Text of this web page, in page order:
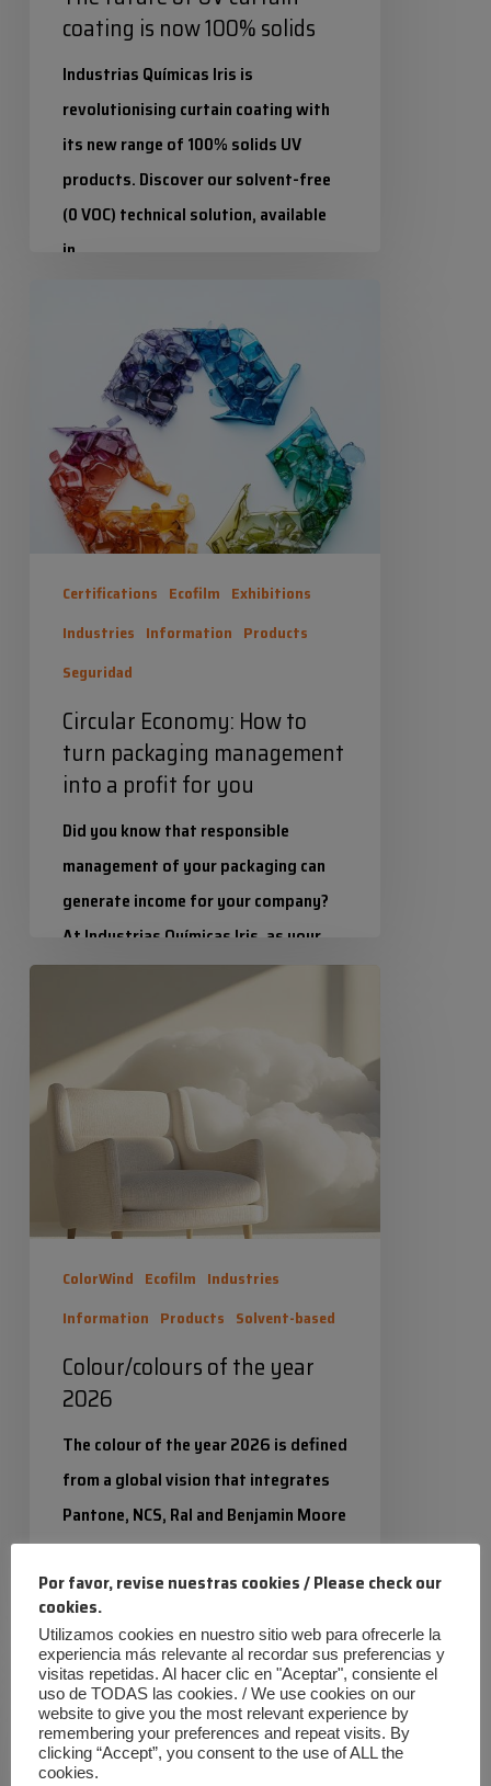
coating is now 100% solids
Industrias Químicas Iris is
revolutionising curtain coating with
its new range of 100% solids UV
products. Discover our solvent-free
(0 VOC) technical solution, available
in…
27 March 2026
turn
packaging
management
Certifications Ecofilm Exhibitions
Industries Information Products
Seguridad
Circular Economy: How to
turn packaging management
into a profit for you
Did you know that responsible
management of your packaging can
generate income for your company?
At Industrias Químicas Iris, as your
suppliers, we already manage…
Industrias Químicas Iris
2 February 2026
year
2026
ColorWind Ecofilm Industries
Information Products Solvent-based
Colour/colours of the year
2026
The colour of the year 2026 is defined
from a global vision that integrates
Pantone, NCS, Ral and Benjamin Moore
as the main colour references.…
7 January 2026
Satin
finish
with
powder
Por favor, revise nuestras cookies / Please check our
cookies.
Utilizamos cookies en nuestro sitio web para ofrecerle la
experiencia más relevante al recordar sus preferencias y
visitas repetidas. Al hacer clic en "Aceptar", consiente el
uso de TODAS las cookies. / We use cookies on our
website to give you the most relevant experience by
remembering your preferences and repeat visits. By
clicking “Accept”, you consent to the use of ALL the
cookies.